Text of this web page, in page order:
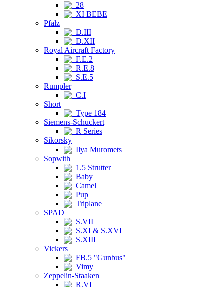
28
XI BEBE
Pfalz
D.III
D.XII
Royal Aircraft Factory
F.E.2
R.E.8
S.E.5
Rumpler
C.I
Short
Type 184
Siemens-Schuckert
R Series
Sikorsky
Ilya Muromets
Sopwith
1.5 Strutter
Baby
Camel
Pup
Triplane
SPAD
S.VII
S.XI & S.XVI
S.XIII
Vickers
FB.5 "Gunbus"
Vimy
Zeppelin-Staaken
R.VI